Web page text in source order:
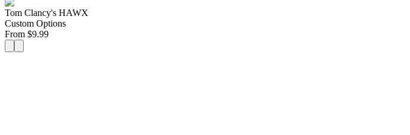
Tom Clancy's HAWX
Custom Options
From $9.99